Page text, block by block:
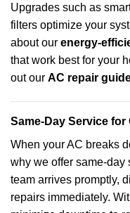
Upgrades such as
filters optimize your
about our energy-
that work best for your
out our AC repair
Same-Day Service
When your AC breaks
why we offer same-day
team arrives promptly,
repairs immediately.